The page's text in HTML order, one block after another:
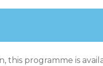
this programme is